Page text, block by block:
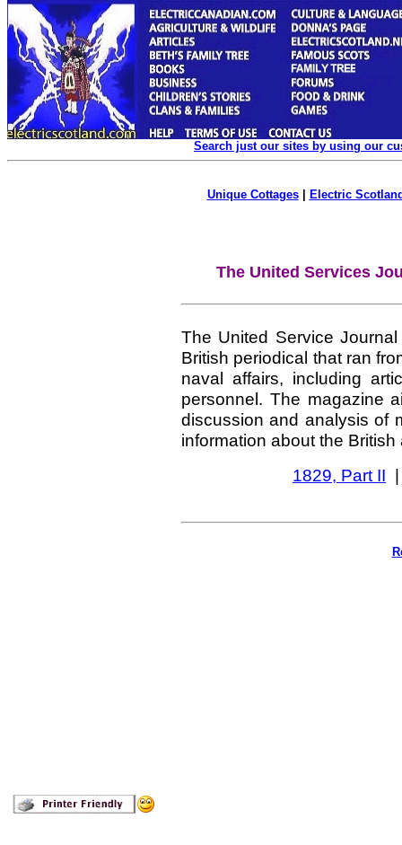
Search just our sites by using our
Unique Cottages| Electric
The United Services
The United Service
British periodical that ran
naval affairs, including
personnel. The magazine
discussion and analysis of
information about the
1829, Part II